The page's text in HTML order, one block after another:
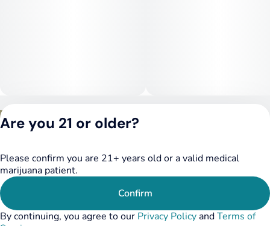
DSPY020075
Are you 21 or older?
Please confirm you are 21+ years old or a valid medical
marijuana patient.
Confirm
By continuing, you agree to our Privacy PolicyandTerms of